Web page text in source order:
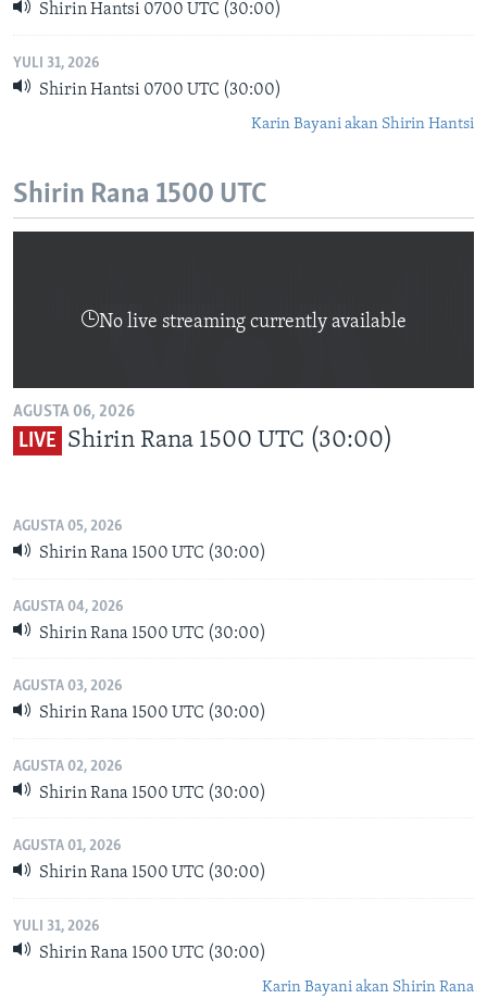
Shirin Hantsi 0700 UTC (30:00)
YULI 31, 2026
Shirin Hantsi 0700 UTC (30:00)
Karin Bayani akan Shirin Hantsi
Shirin Rana 1500 UTC
No live streaming currently available
AGUSTA 06, 2026
LIVE Shirin Rana 1500 UTC (30:00)
AGUSTA 05, 2026
Shirin Rana 1500 UTC (30:00)
AGUSTA 04, 2026
Shirin Rana 1500 UTC (30:00)
AGUSTA 03, 2026
Shirin Rana 1500 UTC (30:00)
AGUSTA 02, 2026
Shirin Rana 1500 UTC (30:00)
AGUSTA 01, 2026
Shirin Rana 1500 UTC (30:00)
YULI 31, 2026
Shirin Rana 1500 UTC (30:00)
Karin Bayani akan Shirin Rana